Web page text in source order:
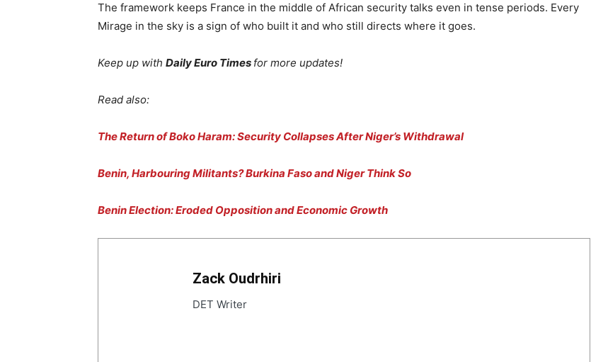
The framework keeps France in the middle of African security talks even in tense periods. Every
Mirage in the sky is a sign of who built it and who still directs where it goes.
Keep up with Daily Euro Times for more updates!
Read also:
The Return of Boko Haram: Security Collapses After Niger’s Withdrawal
Benin, Harbouring Militants? Burkina Faso and Niger Think So
Benin Election: Eroded Opposition and Economic Growth
Zack Oudrhiri
DET Writer